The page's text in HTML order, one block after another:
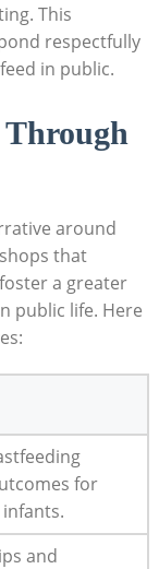
This
respectfully
in public.
Through
around
that
a greater
public life. Here
for
and